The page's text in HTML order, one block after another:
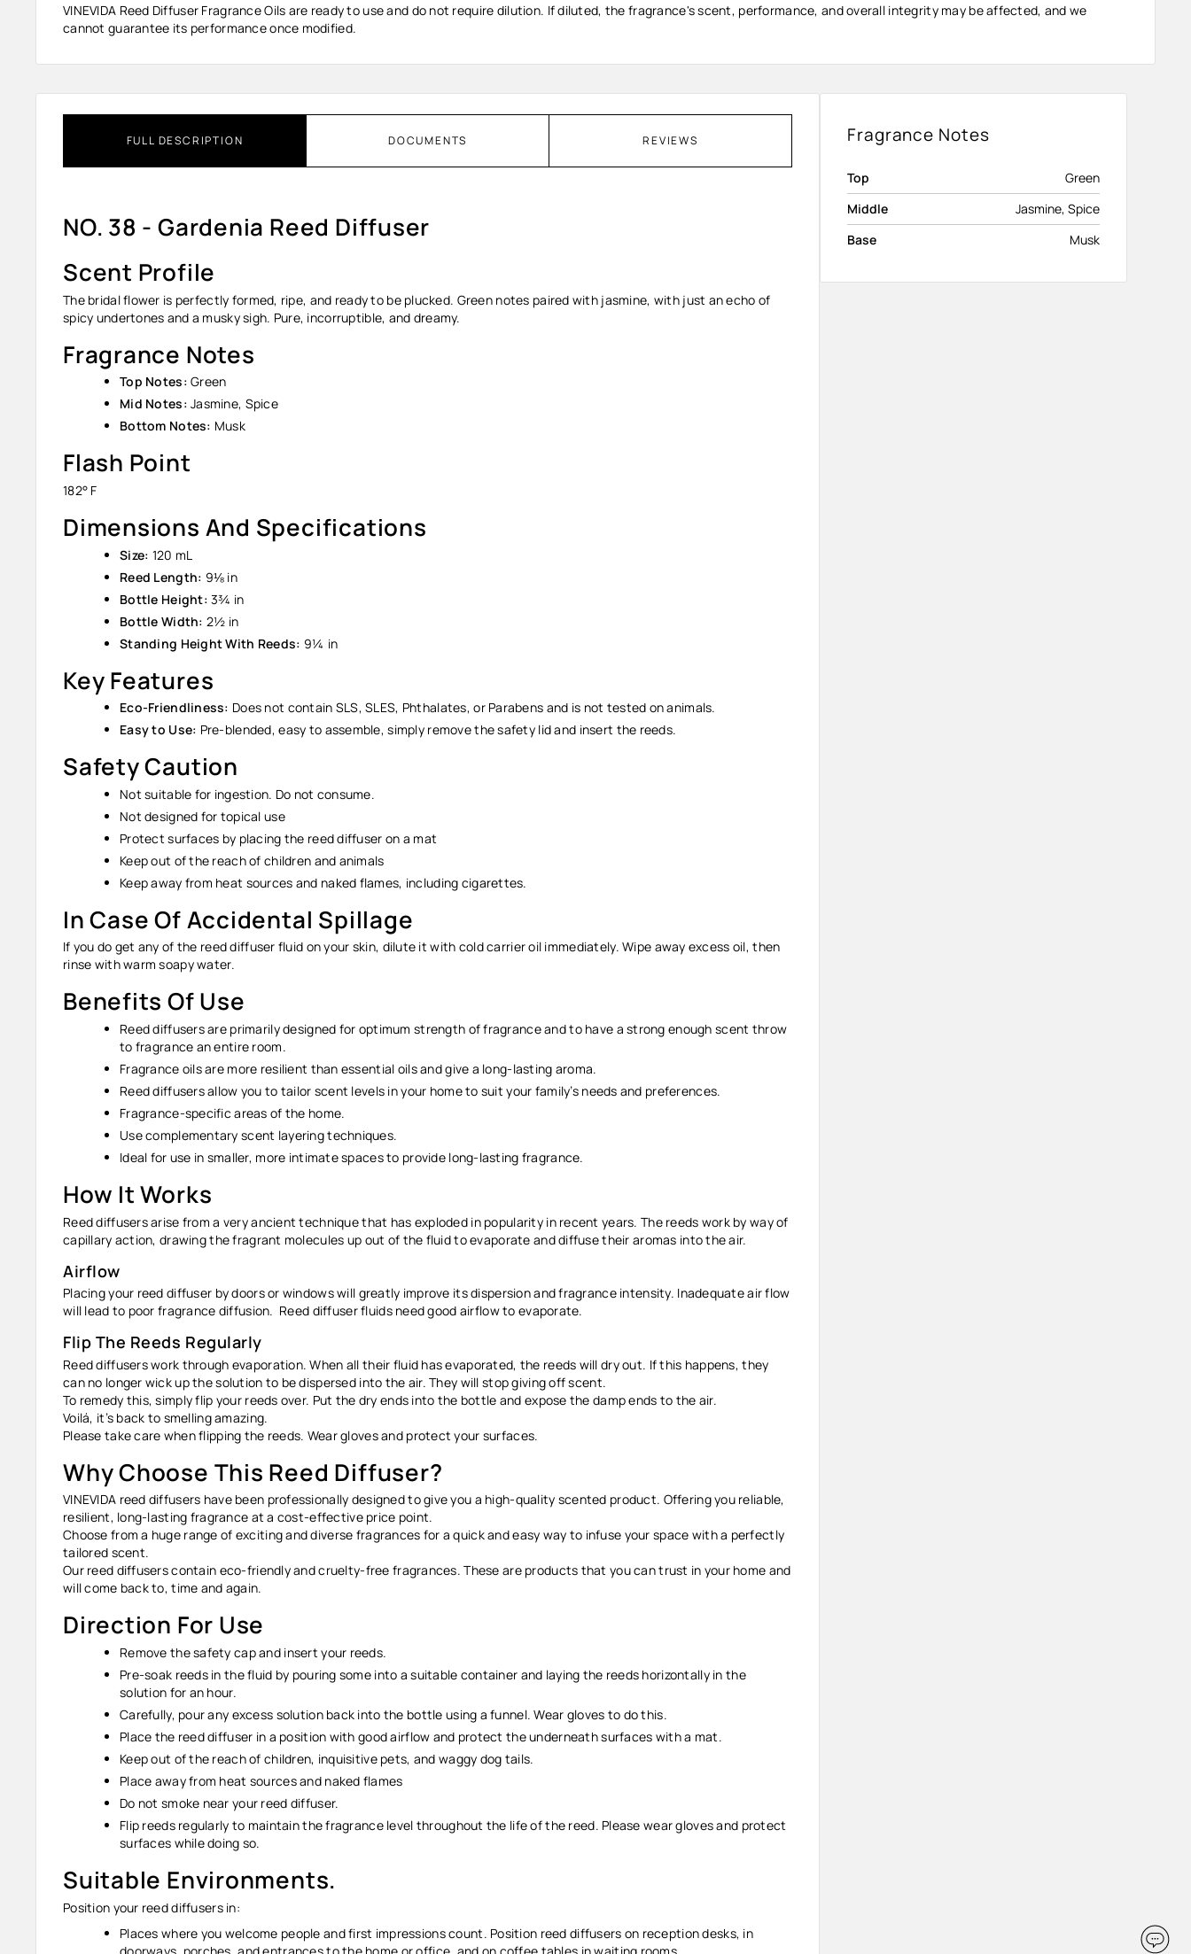
VINEVIDA Reed Diffuser Fragrance Oils are ready to use and do not require dilution. If diluted, the fragrance's scent, performance, and overall integrity may be affected, and we
cannot guarantee its performance once modified.
FULL DESCRIPTION DOCUMENTS REVIEWS
NO. 38 - Gardenia Reed Diffuser
Scent Profile
The bridal flower is perfectly formed, ripe, and ready to be plucked. Green notes paired with jasmine, with just an echo of
spicy undertones and a musky sigh. Pure, incorruptible, and dreamy.
Fragrance Notes
Top Notes: Green
Mid Notes: Jasmine, Spice
Bottom Notes: Musk
Flash Point
182° F
Dimensions And Specifications
Size: 120 mL
Reed Length: 9⅛ in
Bottle Height: 3¾ in
Bottle Width: 2½ in
Standing Height With Reeds: 9¼ in
Key Features
Eco-Friendliness: Does not contain SLS, SLES, Phthalates, or Parabens and is not tested on animals.
Easy to Use: Pre-blended, easy to assemble, simply remove the safety lid and insert the reeds.
Safety Caution
Not suitable for ingestion. Do not consume.
Not designed for topical use
Protect surfaces by placing the reed diffuser on a mat
Keep out of the reach of children and animals
Keep away from heat sources and naked flames, including cigarettes.
In Case Of Accidental Spillage
If you do get any of the reed diffuser fluid on your skin, dilute it with cold carrier oil immediately. Wipe away excess oil, then
rinse with warm soapy water.
Benefits Of Use
Reed diffusers are primarily designed for optimum strength of fragrance and to have a strong enough scent throw
to fragrance an entire room.
Fragrance oils are more resilient than essential oils and give a long-lasting aroma.
Reed diffusers allow you to tailor scent levels in your home to suit your family’s needs and preferences.
Fragrance-specific areas of the home.
Use complementary scent layering techniques.
Ideal for use in smaller, more intimate spaces to provide long-lasting fragrance.
How It Works
Reed diffusers arise from a very ancient technique that has exploded in popularity in recent years. The reeds work by way of
capillary action, drawing the fragrant molecules up out of the fluid to evaporate and diffuse their aromas into the air.
Airflow
Placing your reed diffuser by doors or windows will greatly improve its dispersion and fragrance intensity. Inadequate air flow
will lead to poor fragrance diffusion. Reed diffuser fluids need good airflow to evaporate.
Flip The Reeds Regularly
Reed diffusers work through evaporation. When all their fluid has evaporated, the reeds will dry out. If this happens, they
can no longer wick up the solution to be dispersed into the air. They will stop giving off scent.
To remedy this, simply flip your reeds over. Put the dry ends into the bottle and expose the damp ends to the air.
Voilá, it’s back to smelling amazing.
Please take care when flipping the reeds. Wear gloves and protect your surfaces.
Why Choose This Reed Diffuser?
VINEVIDA reed diffusers have been professionally designed to give you a high-quality scented product. Offering you reliable,
resilient, long-lasting fragrance at a cost-effective price point.
Choose from a huge range of exciting and diverse fragrances for a quick and easy way to infuse your space with a perfectly
tailored scent.
Our reed diffusers contain eco-friendly and cruelty-free fragrances. These are products that you can trust in your home and
will come back to, time and again.
Direction For Use
Remove the safety cap and insert your reeds.
Pre-soak reeds in the fluid by pouring some into a suitable container and laying the reeds horizontally in the
solution for an hour.
Carefully, pour any excess solution back into the bottle using a funnel. Wear gloves to do this.
Place the reed diffuser in a position with good airflow and protect the underneath surfaces with a mat.
Keep out of the reach of children, inquisitive pets, and waggy dog tails.
Place away from heat sources and naked flames
Do not smoke near your reed diffuser.
Flip reeds regularly to maintain the fragrance level throughout the life of the reed. Please wear gloves and protect
surfaces while doing so.
Suitable Environments.
Position your reed diffusers in:
Places where you welcome people and first impressions count. Position reed diffusers on reception desks, in
Fragrance Notes
Top
Green
Middle
Jasmine, Spice
Base
Musk